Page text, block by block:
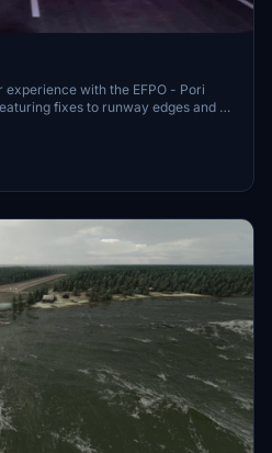
with the EFPO - Pori
fixes to runway edges and no
With updates like fine-tuned
this add-on provides a
for virtual pilots. Simply